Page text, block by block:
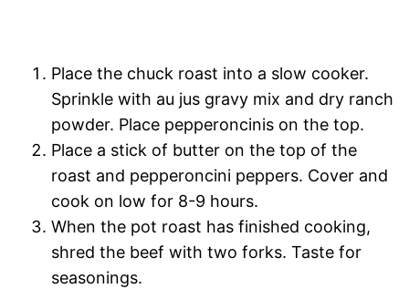
Place the chuck roast into a slow cooker.
Sprinkle with au jus gravy mix and dry ranch
powder. Place pepperoncinis on the top.
Place a stick of butter on the top of the
roast and pepperoncini peppers. Cover and
cook on low for 8-9 hours.
When the pot roast has finished cooking,
shred the beef with two forks. Taste for
seasonings.